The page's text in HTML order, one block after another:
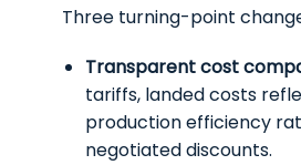
Three turning-point
Transparent cost
tariffs, landed costs
production efficiency
negotiated discounts.